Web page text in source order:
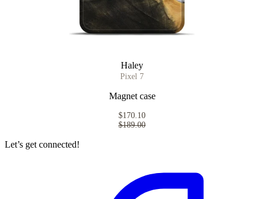
Haley
Pixel 7
Magnet case
$170.10
$189.00
Let’s get connected!